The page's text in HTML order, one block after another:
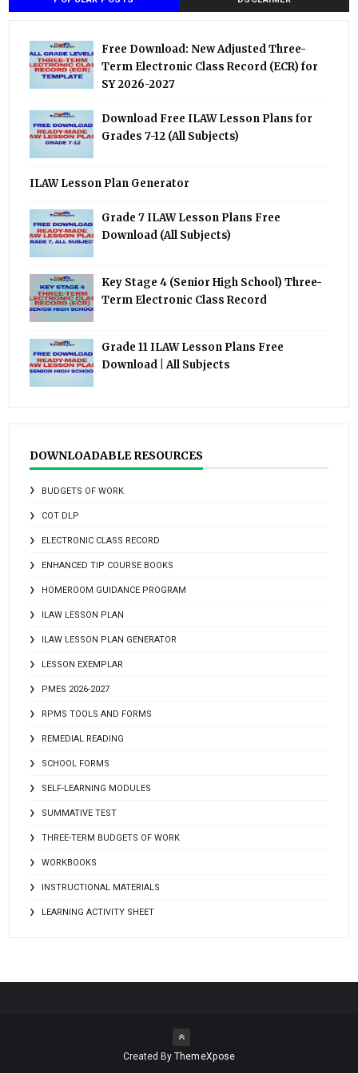
Free Download: New Adjusted Three-
Term Electronic Class Record (ECR) for
SY 2026-2027
Download Free ILAW Lesson Plans for
Grades 7-12 (All Subjects)
ILAW Lesson Plan Generator
Grade 7 ILAW Lesson Plans Free
Download (All Subjects)
Key Stage 4 (Senior High School) Three-
Term Electronic Class Record
Grade 11 ILAW Lesson Plans Free
Download | All Subjects
DOWNLOADABLE RESOURCES
BUDGETS OF WORK
COT DLP
ELECTRONIC CLASS RECORD
ENHANCED TIP COURSE BOOKS
HOMEROOM GUIDANCE PROGRAM
ILAW LESSON PLAN
ILAW LESSON PLAN GENERATOR
LESSON EXEMPLAR
PMES 2026-2027
RPMS TOOLS AND FORMS
REMEDIAL READING
SCHOOL FORMS
SELF-LEARNING MODULES
SUMMATIVE TEST
THREE-TERM BUDGETS OF WORK
WORKBOOKS
INSTRUCTIONAL MATERIALS
LEARNING ACTIVITY SHEET
Created By ThemeXpose